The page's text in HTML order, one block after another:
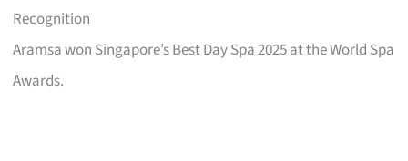
Recognition
Aramsa won Singapore’s Best Day Spa 2025 at the World Spa
Awards.